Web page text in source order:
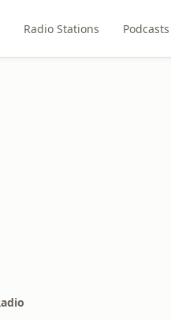
Radio Stations Podcasts